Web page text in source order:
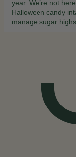
year. We’re not
Halloween candy
manage sugar